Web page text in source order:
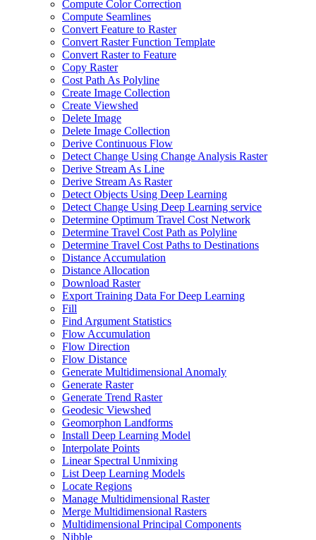
Compute Color Correction
Compute Seamlines
Convert Feature to Raster
Convert Raster Function Template
Convert Raster to Feature
Copy Raster
Cost Path As Polyline
Create Image Collection
Create Viewshed
Delete Image
Delete Image Collection
Derive Continuous Flow
Detect Change Using Change Analysis Raster
Derive Stream As Line
Derive Stream As Raster
Detect Objects Using Deep Learning
Detect Change Using Deep Learning service
Determine Optimum Travel Cost Network
Determine Travel Cost Path as Polyline
Determine Travel Cost Paths to Destinations
Distance Accumulation
Distance Allocation
Download Raster
Export Training Data For Deep Learning
Fill
Find Argument Statistics
Flow Accumulation
Flow Direction
Flow Distance
Generate Multidimensional Anomaly
Generate Raster
Generate Trend Raster
Geodesic Viewshed
Geomorphon Landforms
Install Deep Learning Model
Interpolate Points
Linear Spectral Unmixing
List Deep Learning Models
Locate Regions
Manage Multidimensional Raster
Merge Multidimensional Rasters
Multidimensional Principal Components
Nibble